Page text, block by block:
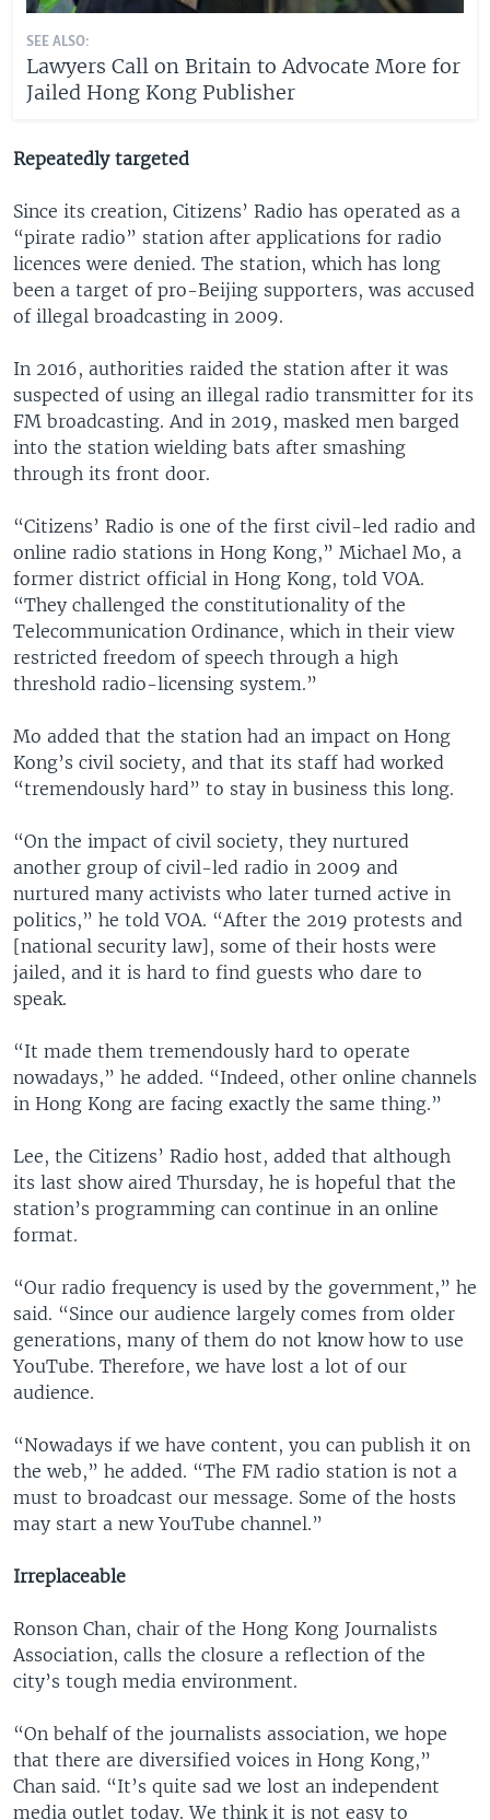
SEE ALSO:
Lawyers Call on Britain to Advocate More for
Jailed Hong Kong Publisher
Repeatedly targeted
Since its creation, Citizens’ Radio has operated as a
“pirate radio” station after applications for radio
licences were denied. The station, which has long
been a target of pro-Beijing supporters, was accused
of illegal broadcasting in 2009.
In 2016, authorities raided the station after it was
suspected of using an illegal radio transmitter for its
FM broadcasting. And in 2019, masked men barged
into the station wielding bats after smashing
through its front door.
“Citizens’ Radio is one of the first civil-led radio and
online radio stations in Hong Kong,” Michael Mo, a
former district official in Hong Kong, told VOA.
“They challenged the constitutionality of the
Telecommunication Ordinance, which in their view
restricted freedom of speech through a high
threshold radio-licensing system.”
Mo added that the station had an impact on Hong
Kong’s civil society, and that its staff had worked
“tremendously hard” to stay in business this long.
“On the impact of civil society, they nurtured
another group of civil-led radio in 2009 and
nurtured many activists who later turned active in
politics,” he told VOA. “After the 2019 protests and
[national security law], some of their hosts were
jailed, and it is hard to find guests who dare to
speak.
“It made them tremendously hard to operate
nowadays,” he added. “Indeed, other online channels
in Hong Kong are facing exactly the same thing.”
Lee, the Citizens’ Radio host, added that although
its last show aired Thursday, he is hopeful that the
station’s programming can continue in an online
format.
“Our radio frequency is used by the government,” he
said. “Since our audience largely comes from older
generations, many of them do not know how to use
YouTube. Therefore, we have lost a lot of our
audience.
“Nowadays if we have content, you can publish it on
the web,” he added. “The FM radio station is not a
must to broadcast our message. Some of the hosts
may start a new YouTube channel.”
Irreplaceable
Ronson Chan, chair of the Hong Kong Journalists
Association, calls the closure a reflection of the
city’s tough media environment.
“On behalf of the journalists association, we hope
that there are diversified voices in Hong Kong,”
Chan said. “It’s quite sad we lost an independent
media outlet today. We think it is not easy to